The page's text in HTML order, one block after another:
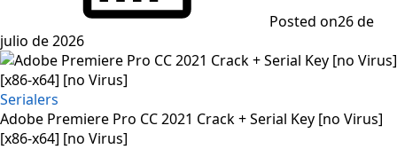
Posted on26 de
julio de 2026
Serialers
Adobe Premiere Pro CC 2021 Crack + Serial Key [no Virus]
[x86-x64] [no Virus]